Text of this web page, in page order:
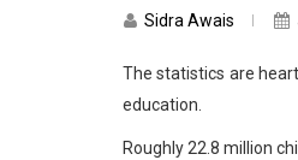
Sidra Awais
The statistics are
education.
Roughly 22.8 million